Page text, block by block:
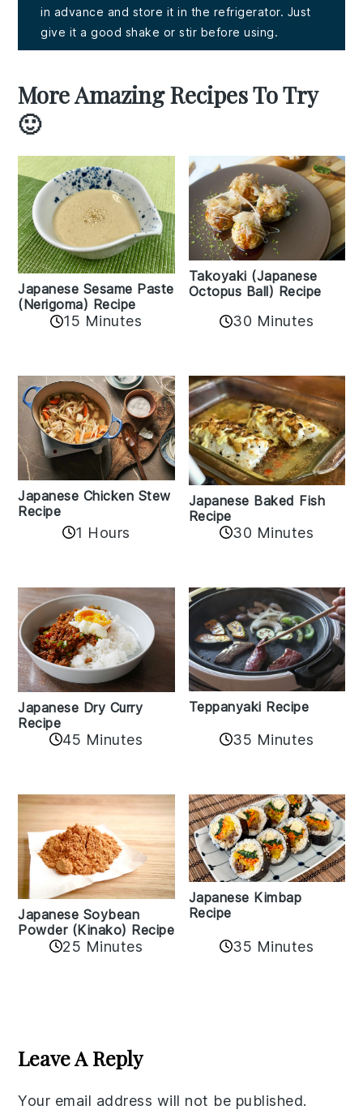
in advance and store it in the refrigerator. Just
give it a good shake or stir before using.
More Amazing Recipes To Try
🙂
Japanese Sesame Paste
(Nerigoma) Recipe
15 Minutes
Takoyaki (Japanese
Octopus Ball) Recipe
30 Minutes
Japanese Chicken Stew
Recipe
1 Hours
Japanese Baked Fish
Recipe
30 Minutes
Japanese Dry Curry
Recipe
45 Minutes
Teppanyaki Recipe
35 Minutes
Japanese Soybean
Powder (Kinako) Recipe
25 Minutes
Japanese Kimbap
Recipe
35 Minutes
Interactions
Leave A Reply
Your email address will not be published.